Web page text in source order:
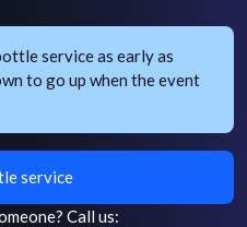
service as early as
to go up when the event
service
Call us: